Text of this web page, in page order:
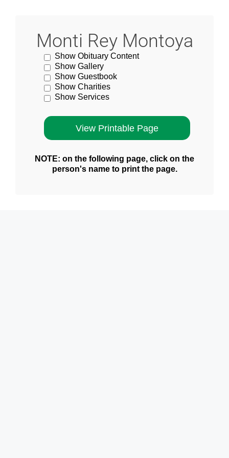
Monti Rey Montoya
Show Obituary Content
Show Gallery
Show Guestbook
Show Charities
Show Services
NOTE: on the following page, click on the
person's name to print the page.